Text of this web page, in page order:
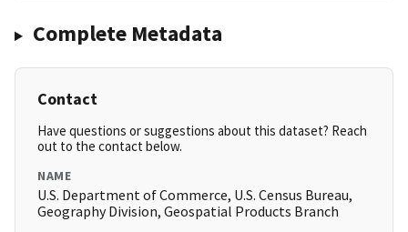
Complete Metadata
Contact
Have questions or suggestions about this dataset? Reach
out to the contact below.
NAME
U.S. Department of Commerce, U.S. Census Bureau,
Geography Division, Geospatial Products Branch